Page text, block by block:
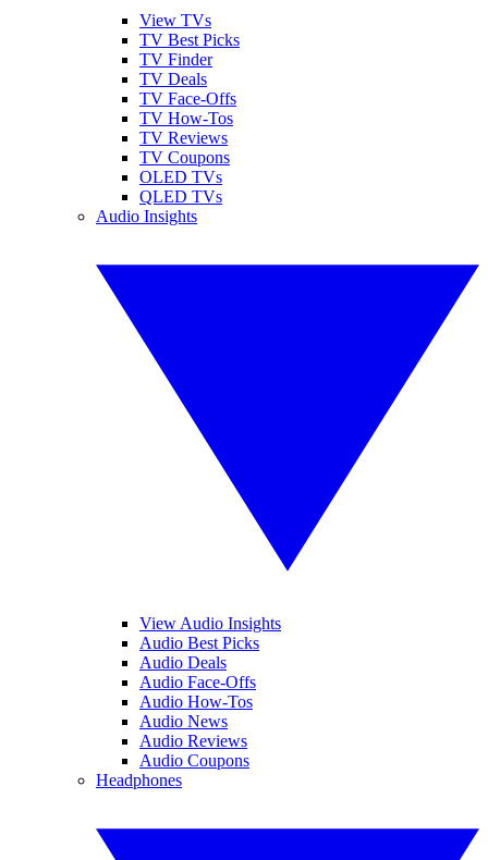
View TVs
TV Best Picks
TV Finder
TV Deals
TV Face-Offs
TV How-Tos
TV Reviews
TV Coupons
OLED TVs
QLED TVs
Audio Insights
View Audio Insights
Audio Best Picks
Audio Deals
Audio Face-Offs
Audio How-Tos
Audio News
Audio Reviews
Audio Coupons
Headphones